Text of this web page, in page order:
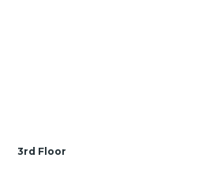
3rd Floor